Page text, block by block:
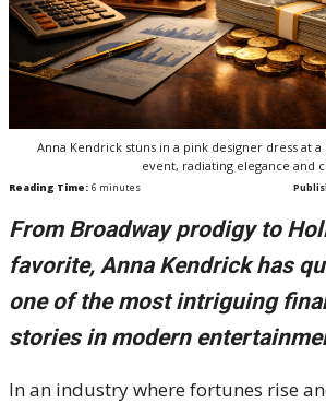
Anna Kendrick stuns in a pink designer dress at
event, radiating elegance and
Reading Time: 6 minutes
From Broadway prodigy to
favorite, Anna Kendrick has
one of the most intriguing
stories in modern
In an industry where fortunes rise